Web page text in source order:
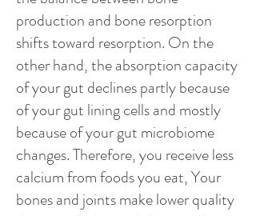
production and bone resorption
shifts toward resorption. On the
other hand, the absorption capacity
of your gut declines partly because
of your gut lining cells and mostly
because of your gut microbiome
changes. Therefore, you receive less
calcium from foods you eat, Your
bones and joints make lower quality